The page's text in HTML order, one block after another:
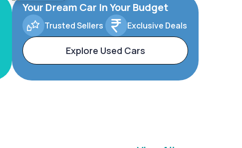
Your Dream Car In Your Budget
Trusted Sellers Exclusive Deals
Explore Used Cars